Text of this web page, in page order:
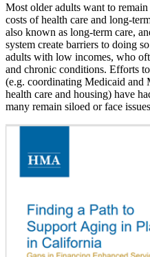
Most older adults want to
costs of health care and long-
also known as long-term care,
system create barriers to doing
adults with low incomes, who
and chronic conditions. Efforts
(e.g. coordinating Medicaid and
health care and housing) have
many remain siloed or face